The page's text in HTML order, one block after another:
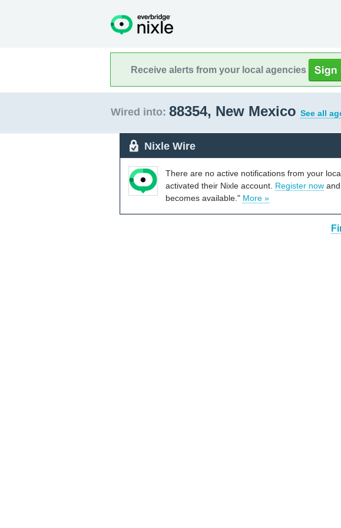
Receive alerts from your local agencies
Wired into: 88354, New Mexico See all
Nixle Wire
There are no active notifications from your
activated their Nixle account. Register now
becomes available." More »